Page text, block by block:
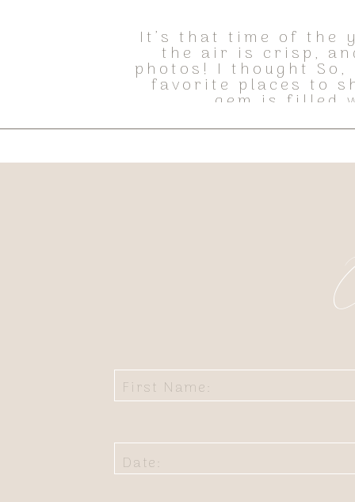
It’s that time of the
the air is crisp,
photos! I thought
favorite places to
gem is filled